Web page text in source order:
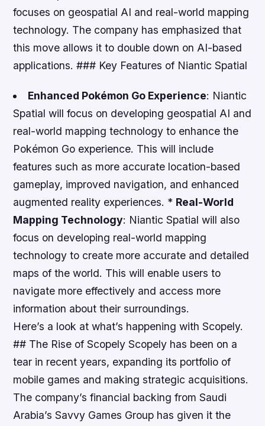
focuses on geospatial AI and real-world mapping
technology. The company has emphasized that
this move allows it to double down on AI-based
applications. ### Key Features of Niantic Spatial
Enhanced Pokémon Go Experience: Niantic
Spatial will focus on developing geospatial AI and
real-world mapping technology to enhance the
Pokémon Go experience. This will include
features such as more accurate location-based
gameplay, improved navigation, and enhanced
augmented reality experiences. * Real-World
Mapping Technology: Niantic Spatial will also
focus on developing real-world mapping
technology to create more accurate and detailed
maps of the world. This will enable users to
navigate more effectively and access more
information about their surroundings.
Here’s a look at what’s happening with Scopely.
## The Rise of Scopely Scopely has been on a
tear in recent years, expanding its portfolio of
mobile games and making strategic acquisitions.
The company’s financial backing from Saudi
Arabia’s Savvy Games Group has given it the